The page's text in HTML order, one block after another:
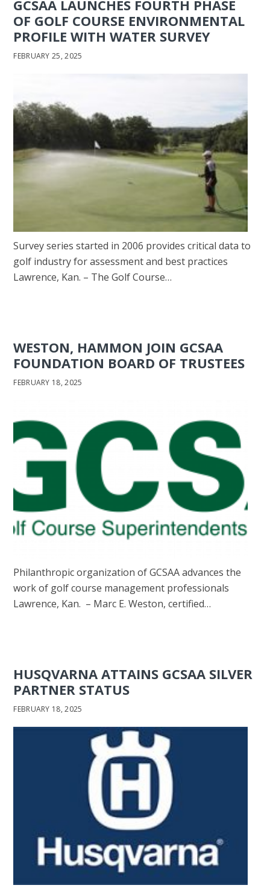
GCSAA LAUNCHES FOURTH PHASE
OF GOLF COURSE ENVIRONMENTAL
PROFILE WITH WATER SURVEY
FEBRUARY 25, 2025
Survey series started in 2006 provides critical data to
golf industry for assessment and best practices
Lawrence, Kan. – The Golf Course…
WESTON, HAMMON JOIN GCSAA
FOUNDATION BOARD OF TRUSTEES
FEBRUARY 18, 2025
Philanthropic organization of GCSAA advances the
work of golf course management professionals
Lawrence, Kan. – Marc E. Weston, certified…
HUSQVARNA ATTAINS GCSAA SILVER
PARTNER STATUS
FEBRUARY 18, 2025